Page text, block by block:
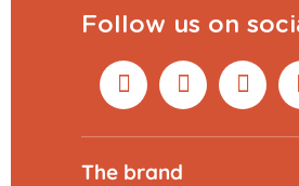
Follow us on
The brand